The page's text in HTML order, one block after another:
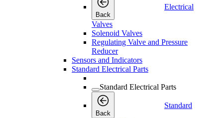
Back
Electrical
Valves
Solenoid Valves
Regulating Valve and Pressure
Reducer
Sensors and Indicators
Standard Electrical Parts
Standard Electrical Parts
Back
Standard